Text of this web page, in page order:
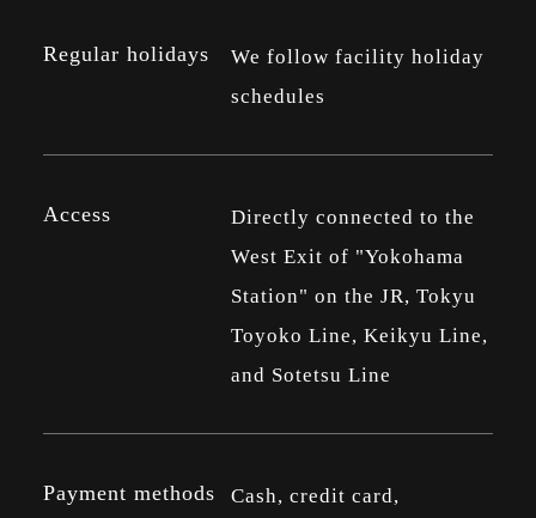
Regular holidays
We follow facility holiday
schedules
Access
Directly connected to the
West Exit of "Yokohama
Station" on the JR, Tokyu
Toyoko Line, Keikyu Line,
and Sotetsu Line
Payment methods
Cash, credit card,